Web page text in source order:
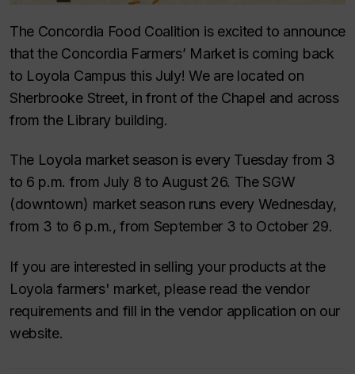
The Concordia Food Coalition is excited to announce
that the Concordia Farmers’ Market is coming back
to Loyola Campus this July! We are located on
Sherbrooke Street, in front of the Chapel and across
from the Library building.
The Loyola market season is every Tuesday from 3
to 6 p.m. from July 8 to August 26. The SGW
(downtown) market season runs every Wednesday,
from 3 to 6 p.m., from September 3 to October 29.
If you are interested in selling your products at the
Loyola farmers' market, please read the vendor
requirements and fill in the vendor application on our
website.